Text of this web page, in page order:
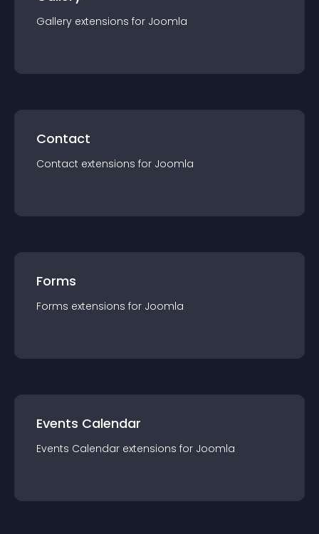
Gallery extensions for Joomla
Contact
Contact extensions for Joomla
Forms
Forms extensions for Joomla
Events Calendar
Events Calendar extensions for Joomla